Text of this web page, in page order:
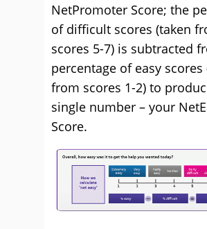
NetPromoter Score; the
of difficult scores (taken
scores 5-7) is subtracted
percentage of easy scores
from scores 1-2) to
single number – your
Score.